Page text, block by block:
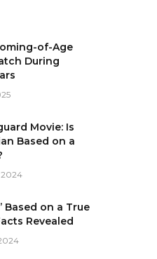
of-Age
During
Movie: Is
Based on a
2024
Based on a True
Revealed